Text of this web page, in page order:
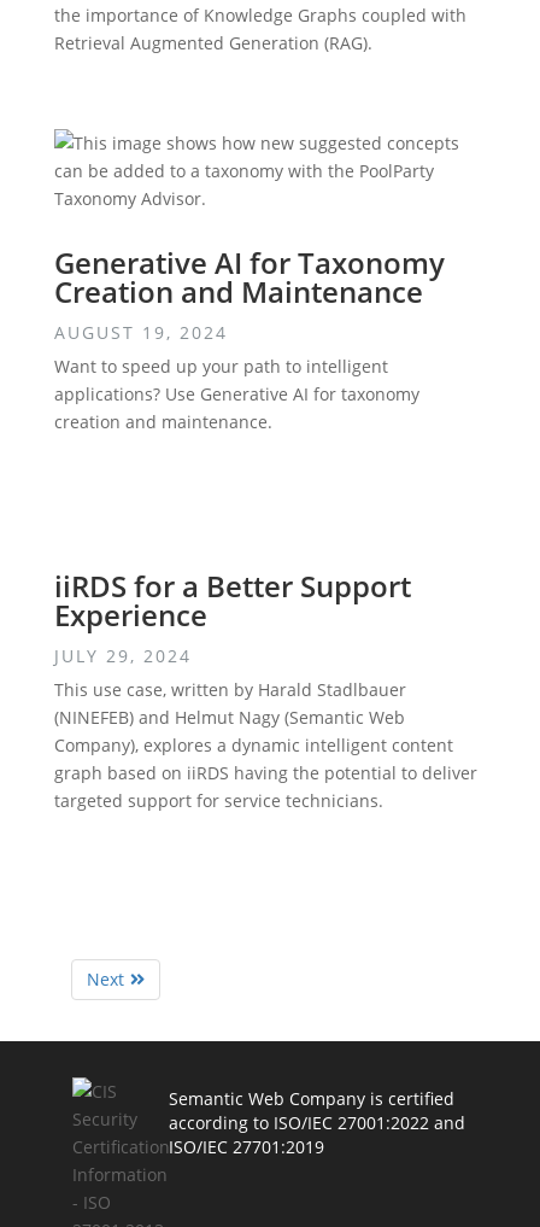
the importance of Knowledge Graphs coupled with
Retrieval Augmented Generation (RAG).
Generative AI for Taxonomy
Creation and Maintenance
AUGUST 19, 2024
Want to speed up your path to intelligent
applications? Use Generative AI for taxonomy
creation and maintenance.
iiRDS for a Better Support
Experience
JULY 29, 2024
This use case, written by Harald Stadlbauer
(NINEFEB) and Helmut Nagy (Semantic Web
Company), explores a dynamic intelligent content
graph based on iiRDS having the potential to deliver
targeted support for service technicians.
Next
Semantic Web Company is certified
according to ISO/IEC 27001:2022 and
ISO/IEC 27701:2019